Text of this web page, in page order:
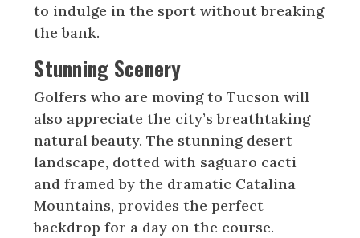
to indulge in the sport without breaking
the bank.
Stunning Scenery
Golfers who are moving to Tucson will
also appreciate the city’s breathtaking
natural beauty. The stunning desert
landscape, dotted with saguaro cacti
and framed by the dramatic Catalina
Mountains, provides the perfect
backdrop for a day on the course.